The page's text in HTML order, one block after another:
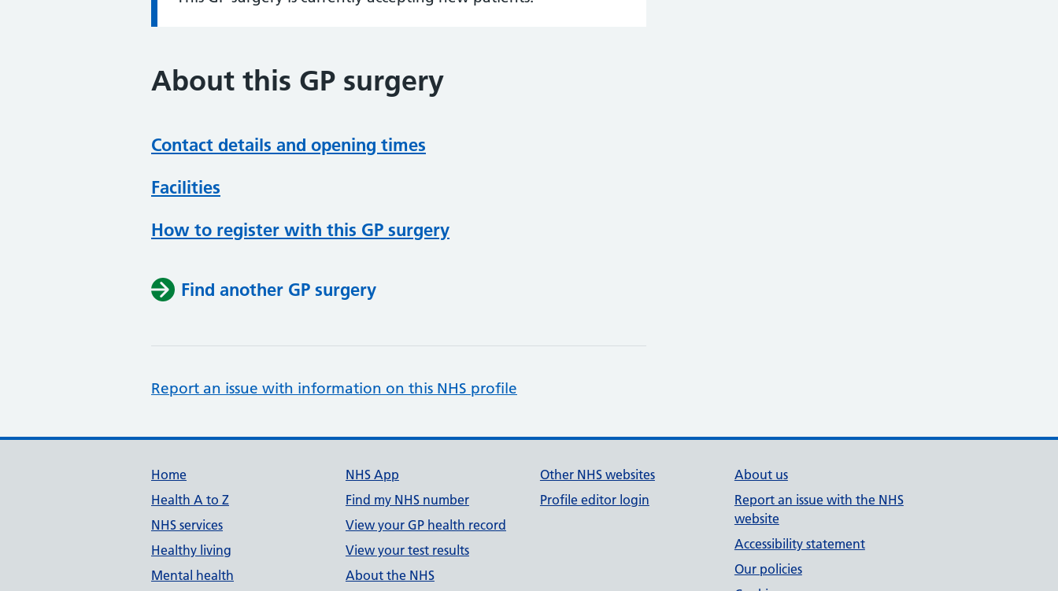
About this GP surgery
Contact details and opening times
Facilities
How to register with this GP surgery
Find another GP surgery
Report an issue with information on this NHS profile
Support links
Home
Health A to Z
NHS services
Healthy living
Mental health
NHS App
Find my NHS number
View your GP health record
View your test results
About the NHS
Other NHS websites
Profile editor login
About us
Report an issue with the NHS
website
Accessibility statement
Our policies